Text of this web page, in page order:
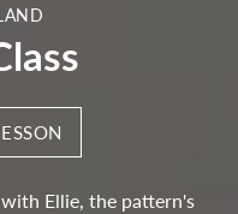
Ellie, the pattern's